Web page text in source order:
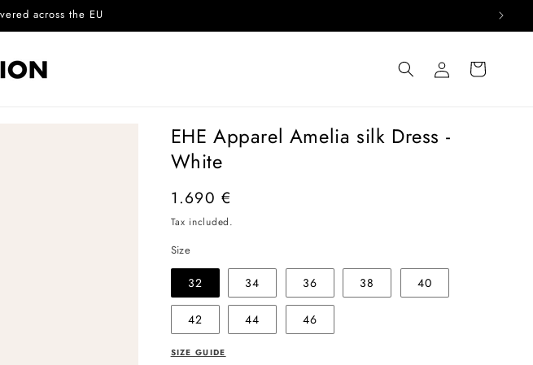
on every order
Log
in
Cart
EHE Apparel Amelia silk Dress -
White
Regular
price
1.690 €
Tax included.
Size
32 34 36 38 40
42 44 46
SIZE GUIDE